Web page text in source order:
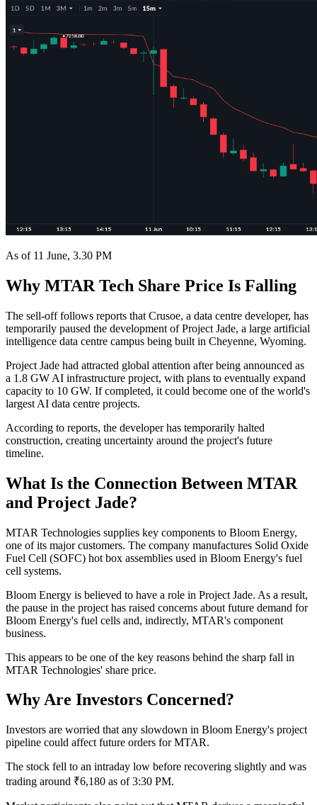
As of 11 June, 3.30 PM
Why MTAR Tech Share Price Is Falling
The sell-off follows reports that Crusoe, a data centre developer, has
temporarily paused the development of Project Jade, a large artificial
intelligence data centre campus being built in Cheyenne, Wyoming.
Project Jade had attracted global attention after being announced as
a 1.8 GW AI infrastructure project, with plans to eventually expand
capacity to 10 GW. If completed, it could become one of the world's
largest AI data centre projects.
According to reports, the developer has temporarily halted
construction, creating uncertainty around the project's future
timeline.
What Is the Connection Between MTAR
and Project Jade?
MTAR Technologies supplies key components to Bloom Energy,
one of its major customers. The company manufactures Solid Oxide
Fuel Cell (SOFC) hot box assemblies used in Bloom Energy's fuel
cell systems.
Bloom Energy is believed to have a role in Project Jade. As a result,
the pause in the project has raised concerns about future demand for
Bloom Energy's fuel cells and, indirectly, MTAR's component
business.
This appears to be one of the key reasons behind the sharp fall in
MTAR Technologies' share price.
Why Are Investors Concerned?
Investors are worried that any slowdown in Bloom Energy's project
pipeline could affect future orders for MTAR.
The stock fell to an intraday low before recovering slightly and was
trading around ₹6,180 as of 3:30 PM.